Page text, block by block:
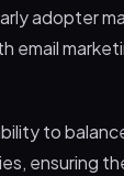
adopter
email
to
ensuring